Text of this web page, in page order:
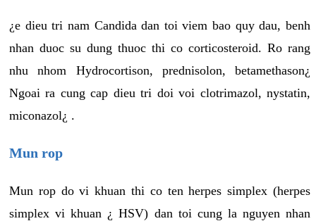
¿e dieu tri nam Candida dan toi viem bao quy dau, benh
nhan duoc su dung thuoc thi co corticosteroid. Ro rang
nhu nhom Hydrocortison, prednisolon, betamethason¿
Ngoai ra cung cap dieu tri doi voi clotrimazol, nystatin,
miconazol¿ .
Mun rop
Mun rop do vi khuan thi co ten herpes simplex (herpes
simplex vi khuan ¿ HSV) dan toi cung la nguyen nhan